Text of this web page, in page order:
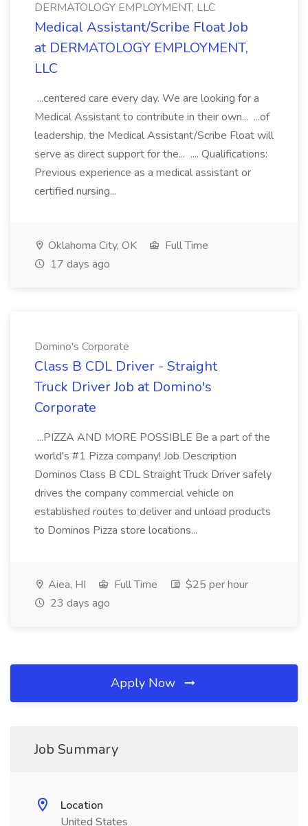
DERMATOLOGY EMPLOYMENT, LLC
Medical Assistant/Scribe Float Job
at DERMATOLOGY EMPLOYMENT,
LLC
...centered care every day. We are looking for a
Medical Assistant to contribute in their own... ...of
leadership, the Medical Assistant/Scribe Float will
serve as direct support for the... .... Qualifications:
Previous experience as a medical assistant or
certified nursing...
Oklahoma City, OK
Full Time
17 days ago
Domino's Corporate
Class B CDL Driver - Straight
Truck Driver Job at Domino's
Corporate
...PIZZA AND MORE POSSIBLE Be a part of the
world's #1 Pizza company! Job Description
Dominos Class B CDL Straight Truck Driver safely
drives the company commercial vehicle on
established routes to deliver and unload products
to Dominos Pizza store locations...
Aiea, HI Full Time
$25 per hour
23 days ago
Apply Now
Job Summary
Location
United States